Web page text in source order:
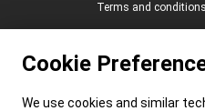
Terms and conditions
Cookie
We use cookies and similar